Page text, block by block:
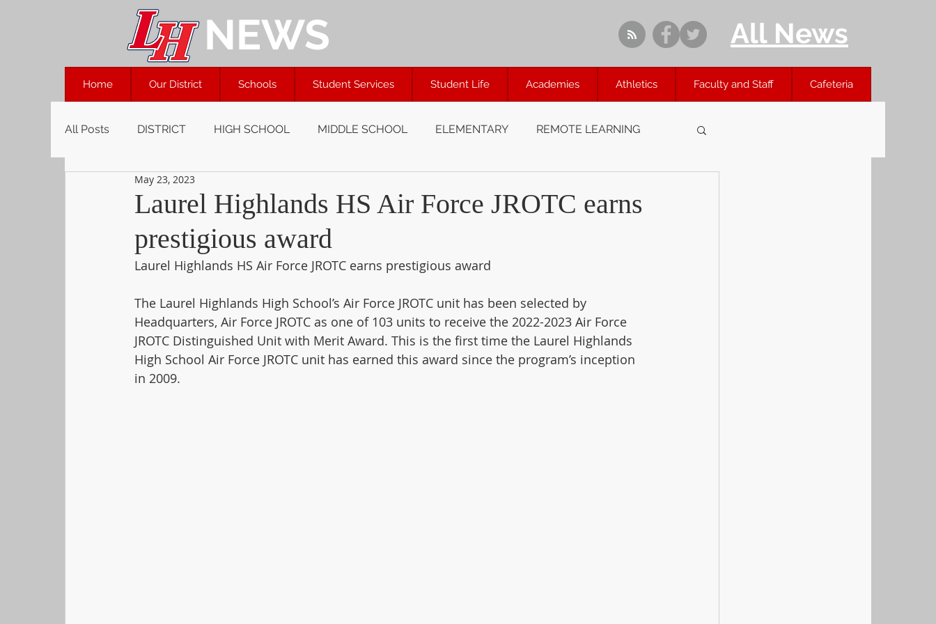
NEWS All News
Home Our District Schools Student Services Student Life Academies Athletics Faculty and Staff Cafeteria
All Posts DISTRICT HIGH SCHOOL MIDDLE SCHOOL ELEMENTARY REMOTE LEARNING
Laurel Highlands HS Air Force JROTC earns
prestigious award
May 23, 2023
Laurel Highlands HS Air Force JROTC earns prestigious award
The Laurel Highlands High School’s Air Force JROTC unit has been selected by
Headquarters, Air Force JROTC as one of 103 units to receive the 2022-2023 Air Force
JROTC Distinguished Unit with Merit Award. This is the first time the Laurel Highlands
High School Air Force JROTC unit has earned this award since the program’s inception
in 2009.